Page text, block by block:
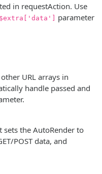
in requestAction. Use
$extra['data']
parameter
URL arrays in
handle passed and
the AutoRender to
POST data, and